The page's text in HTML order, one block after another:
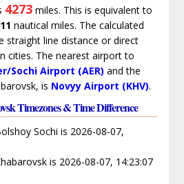
4273miles. This is equivalent to
nautical miles. The calculated
straight line distance or direct
cities. The nearest airport to
Sochi Airport (AER) and the
is Novyy Airport (KHV).
Timezones & Time Difference
Sochi is 2026-08-07,
is 2026-08-07, 14:23:07